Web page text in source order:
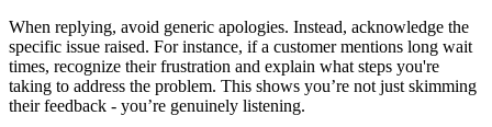
When replying, avoid generic apologies. Instead, acknowledge the
specific issue raised. For instance, if a customer mentions long wait
times, recognize their frustration and explain what steps you're
taking to address the problem. This shows you’re not just skimming
their feedback - you’re genuinely listening.